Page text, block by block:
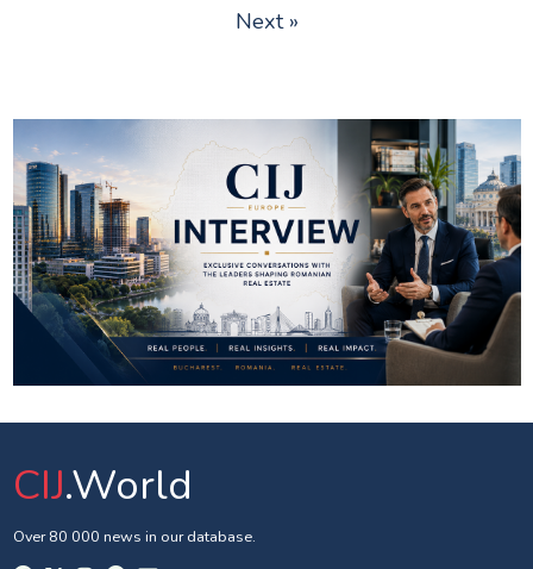
Next »
CIJ.World
Over 80 000 news in our database.